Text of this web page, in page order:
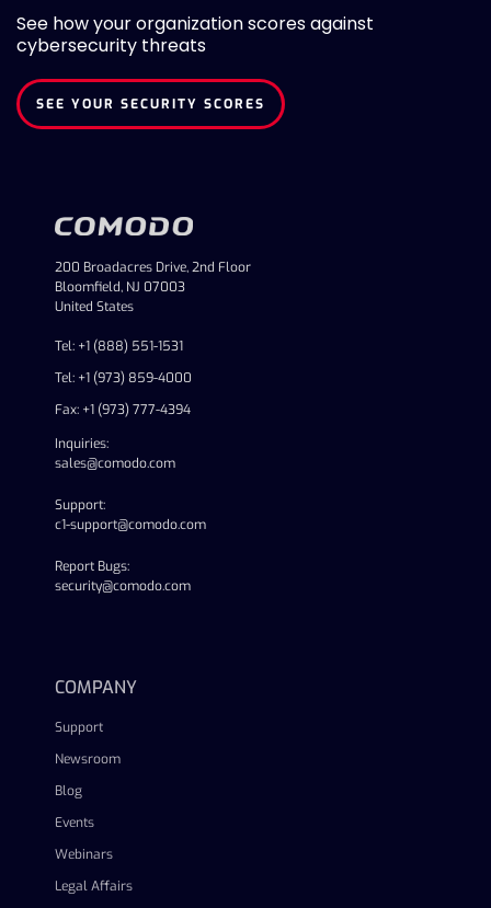
See how your organization scores against
cybersecurity threats
SEE YOUR SECURITY SCORES
200 Broadacres Drive, 2nd Floor
Bloomfield, NJ 07003
United States
Tel: +1 (888) 551-1531
Tel: +1 (973) 859-4000
Fax: +1 (973) 777-4394
Inquiries:
sales@comodo.com
Support:
c1-support@comodo.com
Report Bugs:
security@comodo.com
COMPANY
Support
Newsroom
Blog
Events
Webinars
Legal Affairs